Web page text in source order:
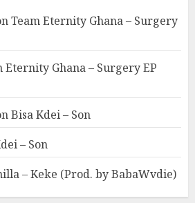
Team Eternity Ghana – Surgery
Eternity Ghana – Surgery EP
Bisa Kdei – Son
– Son
– Keke (Prod. by BabaWvdie)